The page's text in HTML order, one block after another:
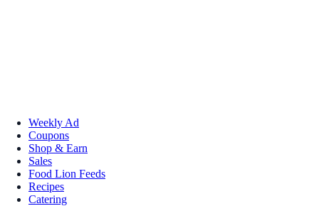
Weekly Ad
Coupons
Shop & Earn
Sales
Food Lion Feeds
Recipes
Catering